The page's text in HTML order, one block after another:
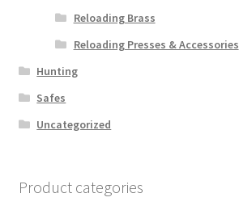
Reloading Brass
Reloading Presses & Accessories
Hunting
Safes
Uncategorized
Product categories